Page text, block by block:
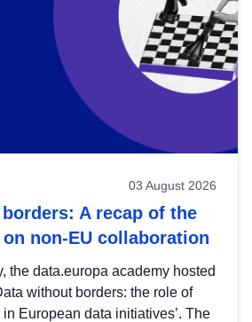
03 August 2026
A recap of the
non-EU collaboration
the data.europa academy hosted
without borders: the role of
European data initiatives’. The